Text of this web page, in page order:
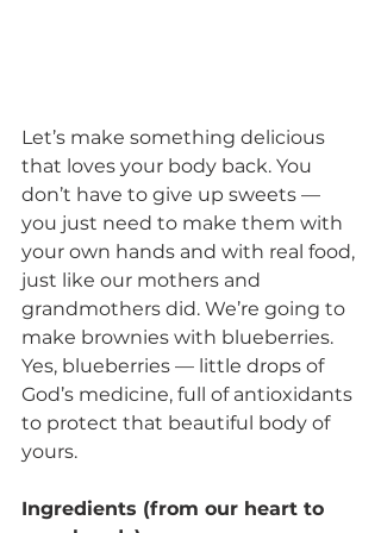
Let’s make something delicious
that loves your body back. You
don’t have to give up sweets —
you just need to make them with
your own hands and with real food,
just like our mothers and
grandmothers did. We’re going to
make brownies with blueberries.
Yes, blueberries — little drops of
God’s medicine, full of antioxidants
to protect that beautiful body of
yours.
Ingredients (from our heart to